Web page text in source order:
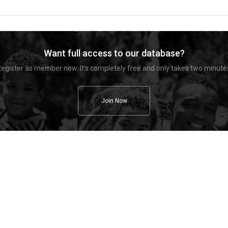
Want full access to our database?
as member now. It's completely free and only takes two
Join Now